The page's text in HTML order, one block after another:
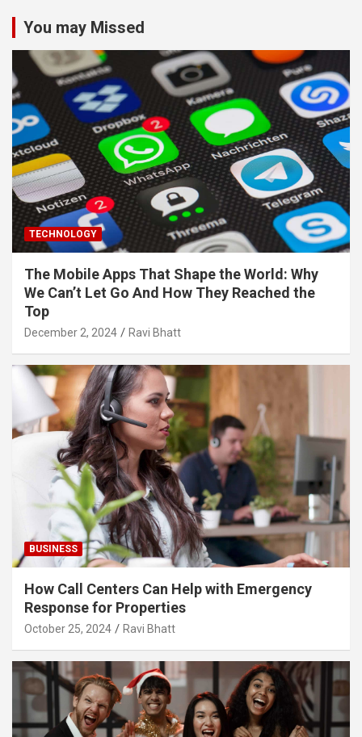
You may Missed
TECHNOLOGY
The Mobile Apps That Shape the World: Why
We Can’t Let Go And How They Reached the
Top
December 2, 2024 Ravi Bhatt
BUSINESS
How Call Centers Can Help with Emergency
Response for Properties
October 25, 2024 Ravi Bhatt